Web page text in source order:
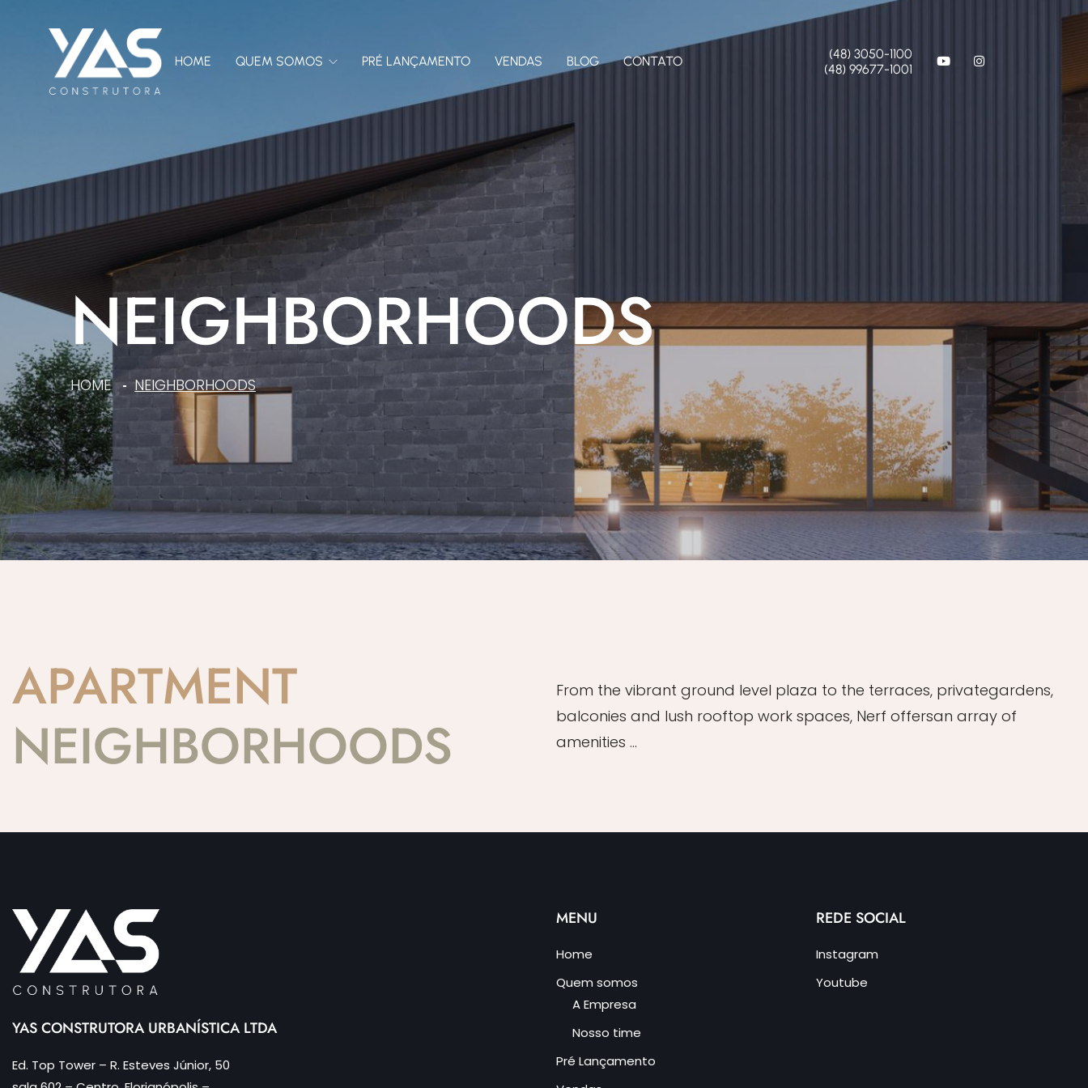
HOME QUEM SOMOS PRÉ LANÇAMENTO VENDAS BLOG CONTATO
(48) 3050-1100
(48) 99677-1001
NEIGHBORHOODS
HOME NEIGHBORHOODS
APARTMENT
NEIGHBORHOODS
From the vibrant ground level plaza to the terraces, privategardens,
balconies and lush rooftop work spaces, Nerf offersan array of
amenities …
YAS CONSTRUTORA URBANÍSTICA LTDA
Ed. Top Tower – R. Esteves Júnior, 50
MENU
Home
Quem somos
A Empresa
Nosso time
Pré Lançamento
REDE SOCIAL
Instagram
Youtube